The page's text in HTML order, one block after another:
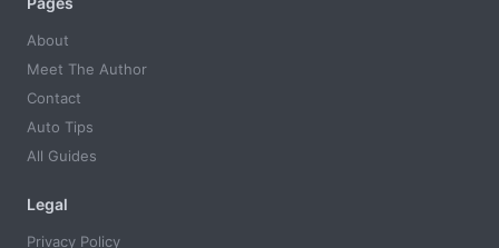
About
Meet The Author
Contact
Auto Tips
All Guides
Legal
Privacy Policy